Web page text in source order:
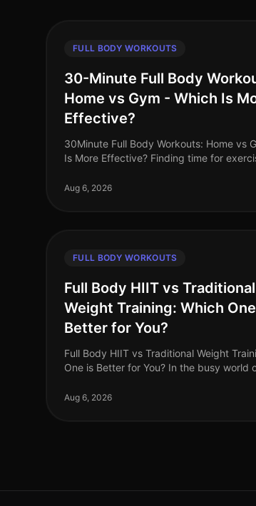
FULL BODY WORKOUTS
30-Minute Full Body
Home vs Gym - Which Is
Effective?
30Minute Full Body Workouts: Home vs Gym
Is More Effective? Finding time for
busy professionals juggling work,
Aug 6, 2026
FULL BODY WORKOUTS
Full Body HIIT vs Traditional
Weight Training: Which
Better for You?
Full Body HIIT vs Traditional Weight
One is Better for You? In the busy world
overwhelming. You might be torn
Aug 6, 2026